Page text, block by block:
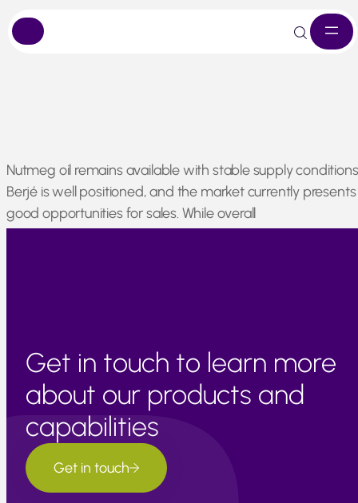
Skip
to
content
Nutmeg oil remains available with stable supply
Berjé is well positioned, and the market currently presents
good opportunities for sales. While overall
Get in touch to learn more
about our products and
capabilities
Get in touch